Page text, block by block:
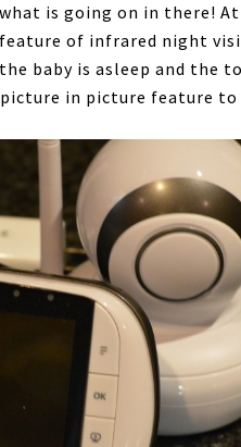
is going on in there!
of infrared night
baby is asleep and the
in picture feature to